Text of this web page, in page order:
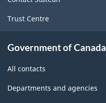
Classification
structure
Trust Centre
Government of Canada
All contacts
Departments and agencies